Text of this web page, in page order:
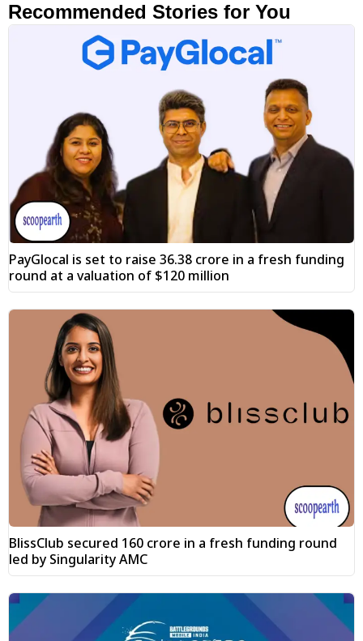
Recommended Stories for You
PayGlocal is set to raise ₹36.38 crore in a fresh funding
round at a valuation of $120 million
BlissClub secured ₹160 crore in a fresh funding round
led by Singularity AMC